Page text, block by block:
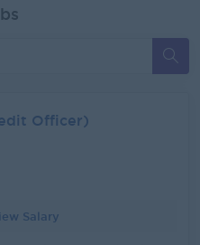
has consolidated total
188 branch offices, and
with the growth and demand
dedicated to promoting
growth, and providing
Officer)
Salary